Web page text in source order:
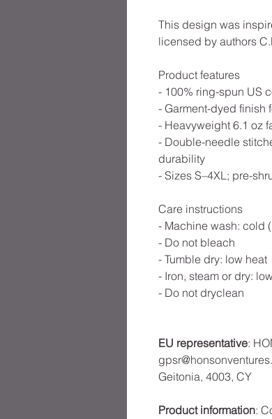
This design was
licensed by authors
Product features
- 100% ring-spun US
- Garment-dyed finish
- Heavyweight 6.1 oz
- Double-needle
durability
- Sizes S–4XL; pre-
Care instructions
- Machine wash: cold
- Do not bleach
- Tumble dry: low heat
- Iron, steam or dry:
- Do not dryclean
EU representative:
Geitonia, 4003, CY
Product information: